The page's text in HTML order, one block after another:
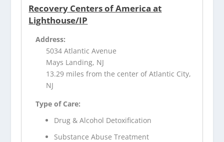
Recovery Centers of America at
Lighthouse/IP
Address:
5034 Atlantic Avenue
Mays Landing, NJ
13.29 miles from the center of Atlantic City,
NJ
Type of Care:
Drug & Alcohol Detoxification
Substance Abuse Treatment